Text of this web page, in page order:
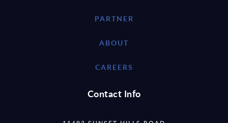
PARTNER
ABOUT
CAREERS
Contact Info